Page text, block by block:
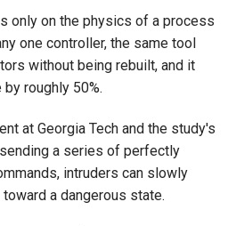
only on the physics of a process
one controller, the same tool
without being rebuilt, and it
roughly 50%.
at Georgia Tech and the study's
a series of perfectly
intruders can slowly
a dangerous state.